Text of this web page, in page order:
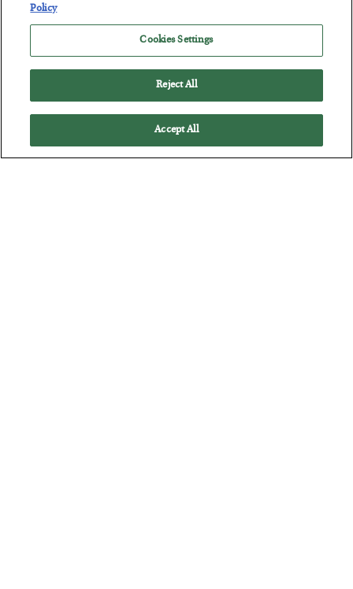
Policy
Cookies Settings
Reject All
Accept All